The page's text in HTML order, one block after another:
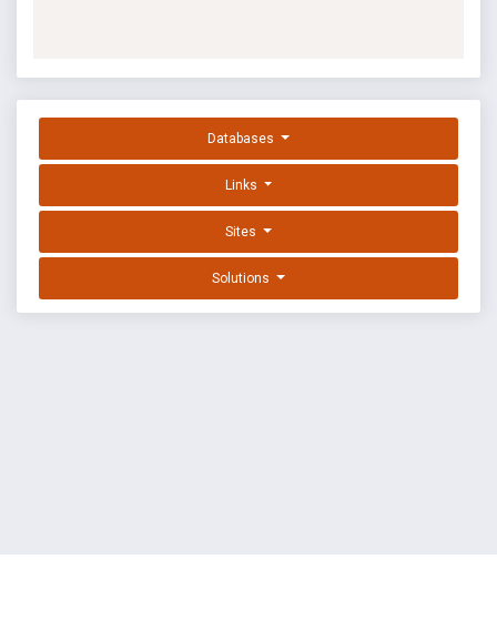
Databases
Links
Sites
Solutions